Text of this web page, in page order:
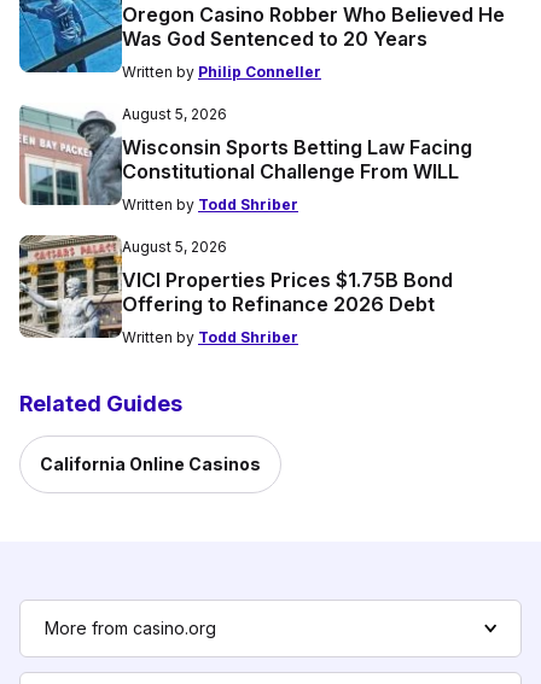
Oregon Casino Robber Who Believed He
Was God Sentenced to 20 Years
Written by Philip Conneller
August 5, 2026
Wisconsin Sports Betting Law Facing
Constitutional Challenge From WILL
Written by Todd Shriber
August 5, 2026
VICI Properties Prices $1.75B Bond
Offering to Refinance 2026 Debt
Written by Todd Shriber
Related Guides
California Online Casinos
More from casino.org